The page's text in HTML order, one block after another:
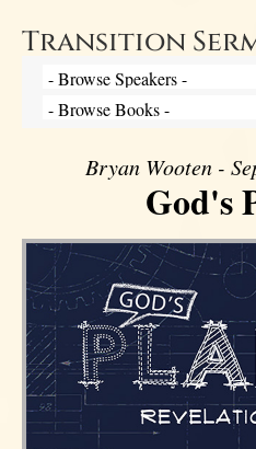
Transition
Bryan Wooten -
God's